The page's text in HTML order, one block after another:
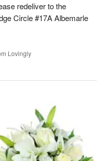
redeliver to the
Circle #17A Albemarle
Lovingly